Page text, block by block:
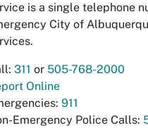
is a single telephone
City of
311 or 505-768-2000
Online
911
Emergency Police Calls: